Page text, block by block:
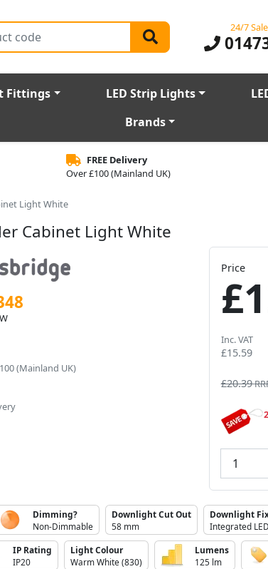
24/7
Fittings LED Strip Lights
Brands
FREE Delivery
Over £100 (Mainland UK)
Light White
Cabinet Light White
(Mainland UK)
Price
Inc. VAT
£15.59
£20.39
Dimming?
Non-Dimmable
Downlight Cut Out
58 mm
Downlight
Integrated LED
IP Rating
IP20
Light Colour
Warm White (830)
Lumens
125 lm